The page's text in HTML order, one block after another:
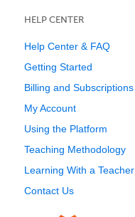
HELP CENTER
Help Center & FAQ
Getting Started
Billing and Subscriptions
My Account
Using the Platform
Teaching Methodology
Learning With a Teacher
Contact Us